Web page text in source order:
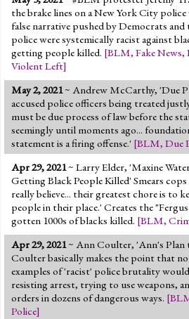
the brake lines on a New York City
false narrative pushed by Democrats
police were systemically racist against
getting people killed. [BLM, Fake News,
Violent Left]
May 2, 2021~ Andrew McCarthy, 'Due
accused police officers being treated
must be due process of law before the
seemingly until moments ago...
statement is a firing offense.' [BLM, Due
Apr 29, 2021~ Larry Elder, 'Maxine
Getting Black People Killed' Smears
really believe... their greatest chore is to
people in their place.' Creates the
gotten 1000s of blacks killed. [BLM,
Apr 29, 2021~ Ann Coulter, 'Ann's Plan
Coulter basically makes the point that
examples of 'racist' police brutality
resisting arrest, trying to use weapons,
orders in dozens of dangerous ways. [
Police]